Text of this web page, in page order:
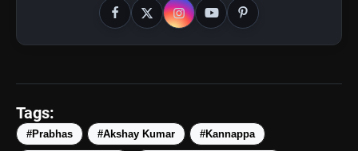
amp_stories
Tags:
#Prabhas #Akshay Kumar #Kannappa